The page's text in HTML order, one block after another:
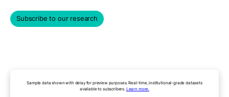
Subscribe to our research
Sample data shown with delay for preview purposes. Real-time, institutional-grade datasets
available to subscribers. Learn more.